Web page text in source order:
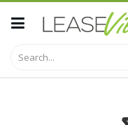
to
Content